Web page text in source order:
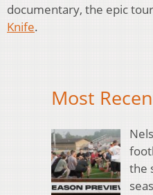
documentary, the epic
Knife.
Most
the